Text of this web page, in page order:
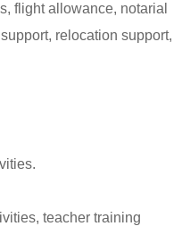
flight allowance, notarial
relocation support,
teacher training